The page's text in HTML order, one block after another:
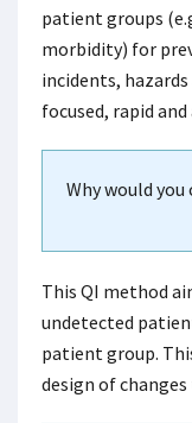
patient groups
morbidity) for
incidents,
focused, rapid
Why would you
This QI method
undetected
patient group.
design of